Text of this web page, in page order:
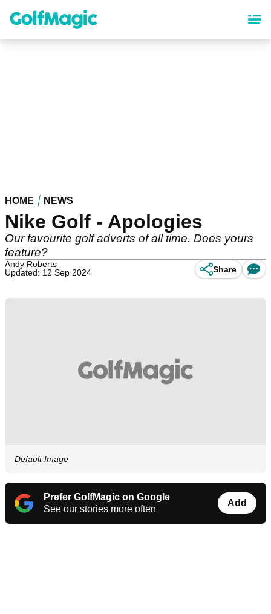
content
HOME NEWS
Nike Golf - Apologies
Our favourite golf adverts of all time. Does yours
feature?
Andy Roberts
Updated: 12 Sep 2024
Share
Default Image
Prefer GolfMagic on Google
See our stories more often
Add